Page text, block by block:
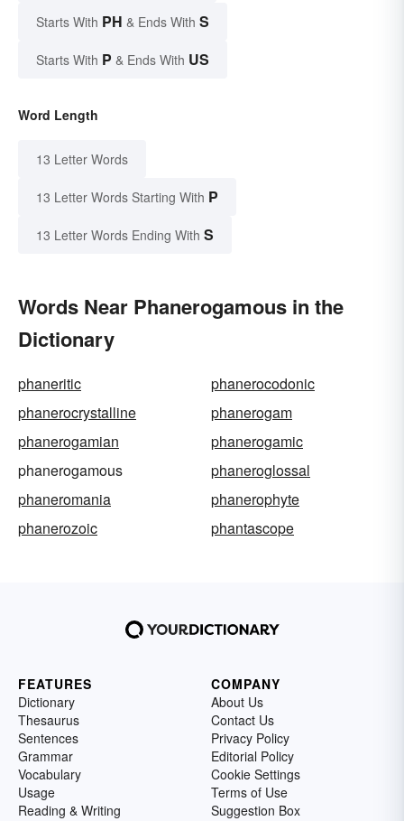
Starts With PH & Ends With S
Starts With P & Ends With US
Word Length
13 Letter Words
13 Letter Words Starting With P
13 Letter Words Ending With S
Words Near Phanerogamous in the
Dictionary
phaneritic
phanerocodonic
phanerocrystalline
phanerogam
phanerogamian
phanerogamic
phanerogamous
phaneroglossal
phaneromania
phanerophyte
phanerozoic
phantascope
FEATURES
Dictionary
Thesaurus
Sentences
Grammar
Vocabulary
Usage
Reading & Writing
COMPANY
About Us
Contact Us
Privacy Policy
Editorial Policy
Cookie Settings
Terms of Use
Suggestion Box